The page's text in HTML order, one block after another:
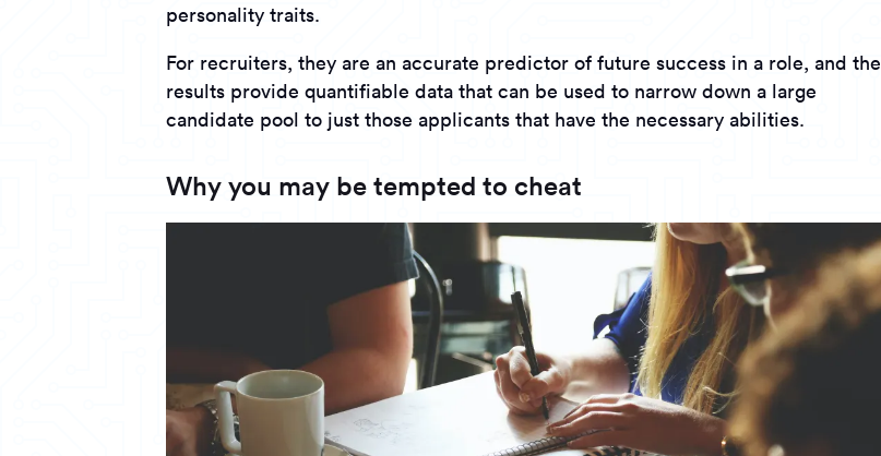
personality traits.
For recruiters, they are an accurate predictor of future success in a role, and the
results provide quantifiable data that can be used to narrow down a large
candidate pool to just those applicants that have the necessary abilities.
Why you may be tempted to cheat